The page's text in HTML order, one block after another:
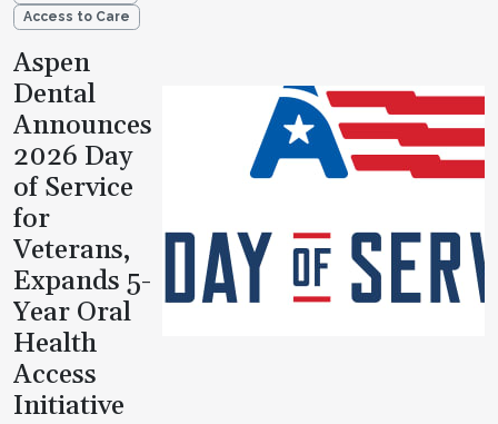
Access to Care
Aspen
Dental
Announces
2026 Day
of Service
for
Veterans,
Expands 5-
Year Oral
Health
Access
Initiative